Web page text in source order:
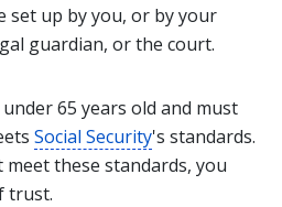
set up by you, or by your
guardian, or the court.
65 years old and must
Social Security's standards.
these standards, you
trust.